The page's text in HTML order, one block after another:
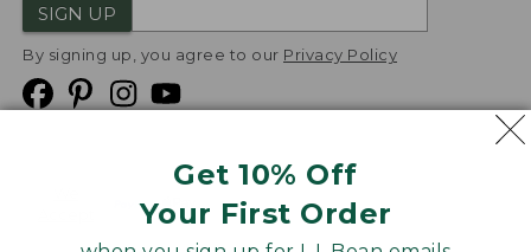
Get 10% Off
Your First Order
SIGN UP
By signing up, you agree to our Privacy Policy